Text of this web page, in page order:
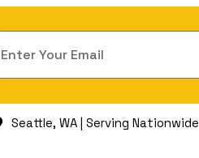
Seattle, WA | Serving Nationwide